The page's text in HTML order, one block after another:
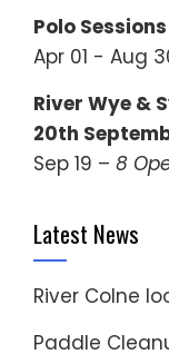
Polo
Apr 01 - Aug
River Wye &
20th
Sep 19 – 8
Latest News
River Colne
Paddle